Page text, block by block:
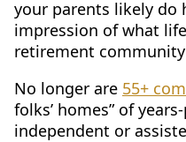
your parents likely do
impression of what
retirement
No longer are 55+
folks’ homes” of
independent or